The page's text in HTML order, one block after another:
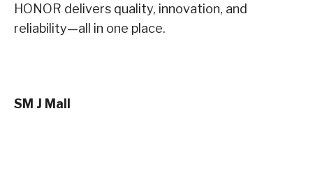
HONOR delivers quality, innovation, and
reliability—all in one place.
SM J Mall